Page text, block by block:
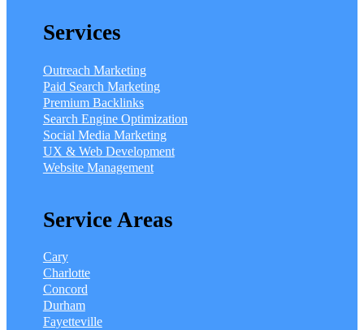
Services
Outreach Marketing
Paid Search Marketing
Premium Backlinks
Search Engine Optimization
Social Media Marketing
UX & Web Development
Website Management
Service Areas
Cary
Charlotte
Concord
Durham
Fayetteville